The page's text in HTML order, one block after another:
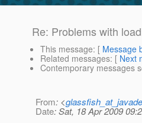
Re: Problems with
This message: [ Message
Related messages: [ Next
Contemporary messages
From: <
Date: Sat, 18 Apr 2009